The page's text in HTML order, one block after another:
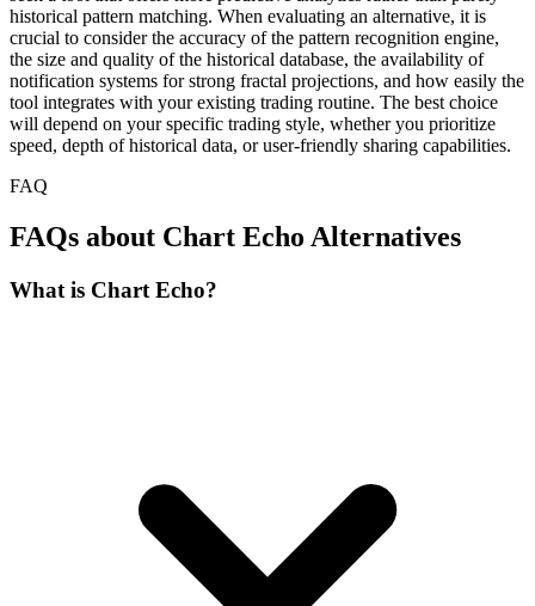
historical pattern matching. When evaluating an alternative, it is
crucial to consider the accuracy of the pattern recognition engine,
the size and quality of the historical database, the availability of
notification systems for strong fractal projections, and how easily the
tool integrates with your existing trading routine. The best choice
will depend on your specific trading style, whether you prioritize
speed, depth of historical data, or user-friendly sharing capabilities.
FAQ
FAQs about Chart Echo Alternatives
What is Chart Echo?